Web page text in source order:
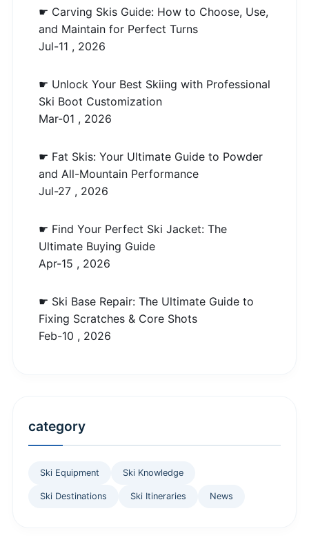
☛ Carving Skis Guide: How to Choose, Use,
and Maintain for Perfect Turns
Jul-11 , 2026
☛ Unlock Your Best Skiing with Professional
Ski Boot Customization
Mar-01 , 2026
☛ Fat Skis: Your Ultimate Guide to Powder
and All-Mountain Performance
Jul-27 , 2026
☛ Find Your Perfect Ski Jacket: The
Ultimate Buying Guide
Apr-15 , 2026
☛ Ski Base Repair: The Ultimate Guide to
Fixing Scratches & Core Shots
Feb-10 , 2026
category
Ski Equipment Ski Knowledge
Ski Destinations Ski Itineraries News